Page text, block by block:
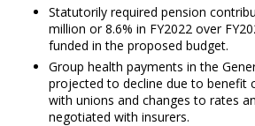
Statutorily required pension
million or 8.6% in FY2022 over
funded in the proposed budget.
Group health payments in the
projected to decline due to benefit
with unions and changes to rates
negotiated with insurers.